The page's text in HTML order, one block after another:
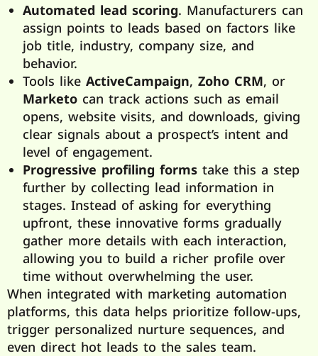
Automated lead scoring. Manufacturers can
assign points to leads based on factors like
job title, industry, company size, and
behavior.
Tools like ActiveCampaign, Zoho CRM, or
Marketocan track actions such as email
opens, website visits, and downloads, giving
clear signals about a prospect’s intent and
level of engagement.
Progressive profiling formstake this a step
further by collecting lead information in
stages. Instead of asking for everything
upfront, these innovative forms gradually
gather more details with each interaction,
allowing you to build a richer profile over
time without overwhelming the user.
When integrated with marketing automation
platforms, this data helps prioritize follow-ups,
trigger personalized nurture sequences, and
even direct hot leads to the sales team.